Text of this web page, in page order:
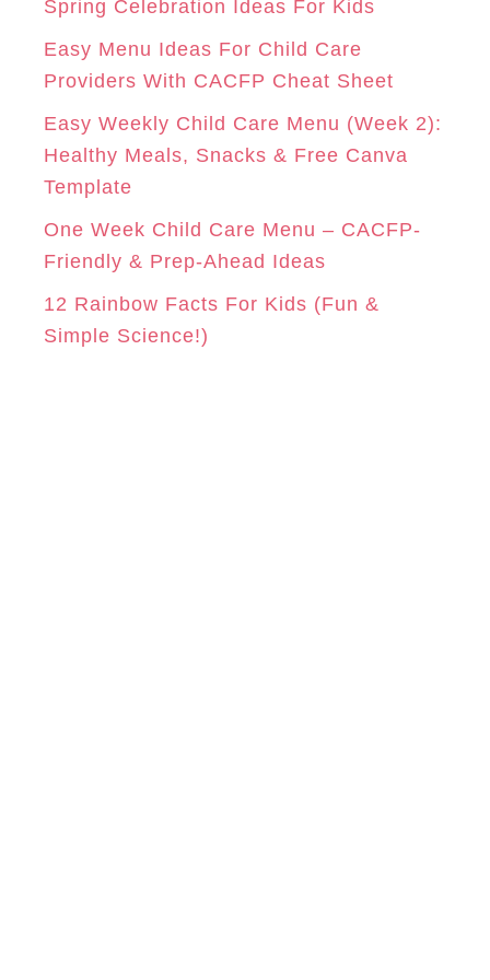
M
T
r
Spring Celebration Ideas For Kids
Easy Menu Ideas For Child Care
Providers With CACFP Cheat Sheet
Easy Weekly Child Care Menu (Week 2):
Healthy Meals, Snacks & Free Canva
Template
One Week Child Care Menu – CACFP-
Friendly & Prep-Ahead Ideas
12 Rainbow Facts For Kids (Fun &
Simple Science!)